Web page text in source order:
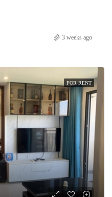
3 weeks ago
FOR RENT